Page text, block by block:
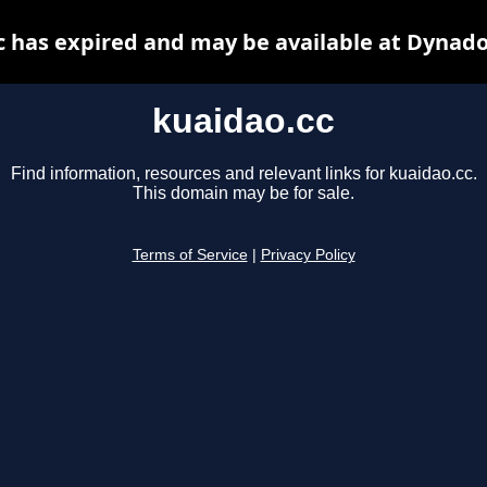
kuaidao.cc
Find information, resources and relevant links for kuaidao.cc.
This domain may be for sale.
Terms of Service Privacy Policy
has expired and may be available at